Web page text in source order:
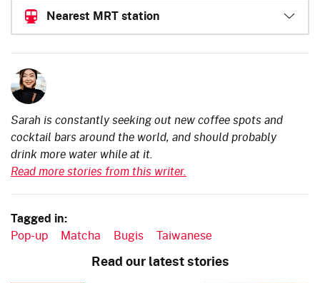
Nearest MRT station
Sarah is constantly seeking out new coffee spots and
cocktail bars around the world, and should probably
drink more water while at it.
Read more stories from this writer.
Tagged in:
Pop-up Matcha Bugis Taiwanese
Read our latest stories